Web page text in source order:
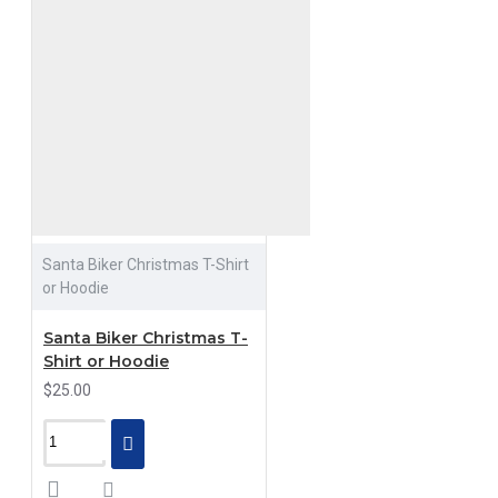
Santa Biker Christmas T-Shirt
or Hoodie
Santa Biker Christmas T-
Shirt or Hoodie
$25.00